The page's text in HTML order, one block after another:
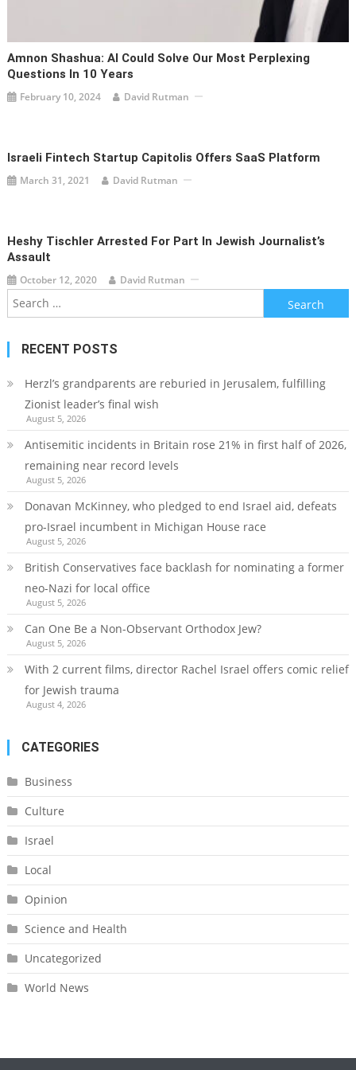
Amnon Shashua: AI Could Solve Our Most Perplexing
Questions In 10 Years
February 10, 2024 David Rutman
Israeli Fintech Startup Capitolis Offers SaaS Platform
March 31, 2021 David Rutman
Heshy Tischler Arrested For Part In Jewish Journalist’s
Assault
October 12, 2020 David Rutman
Search
for:
RECENT POSTS
Herzl’s grandparents are reburied in Jerusalem, fulfilling
Zionist leader’s final wish
August 5, 2026
Antisemitic incidents in Britain rose 21% in first half of 2026,
remaining near record levels
August 5, 2026
Donavan McKinney, who pledged to end Israel aid, defeats
pro-Israel incumbent in Michigan House race
August 5, 2026
British Conservatives face backlash for nominating a former
neo-Nazi for local office
August 5, 2026
Can One Be a Non-Observant Orthodox Jew?
August 5, 2026
With 2 current films, director Rachel Israel offers comic relief
for Jewish trauma
August 4, 2026
CATEGORIES
Business
Culture
Israel
Local
Opinion
Science and Health
Uncategorized
World News